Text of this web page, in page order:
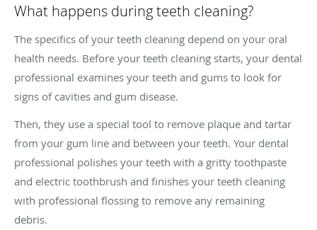
What happens during teeth cleaning?
The specifics of your teeth cleaning depend on your oral
health needs. Before your teeth cleaning starts, your dental
professional examines your teeth and gums to look for
signs of cavities and gum disease.
Then, they use a special tool to remove plaque and tartar
from your gum line and between your teeth. Your dental
professional polishes your teeth with a gritty toothpaste
and electric toothbrush and finishes your teeth cleaning
with professional flossing to remove any remaining
debris.